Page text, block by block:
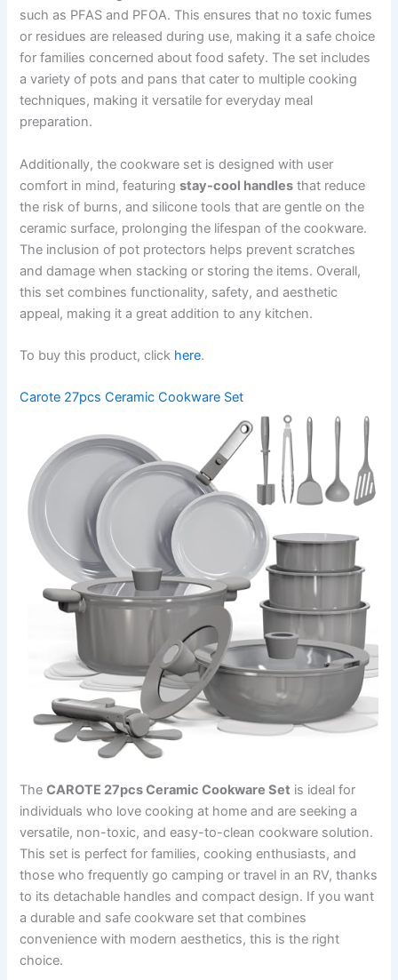
such as PFAS and PFOA. This ensures that no toxic fumes
or residues are released during use, making it a safe choice
for families concerned about food safety. The set includes
a variety of pots and pans that cater to multiple cooking
techniques, making it versatile for everyday meal
preparation.
Additionally, the cookware set is designed with user
comfort in mind, featuringstay-cool handles that reduce
the risk of burns, and silicone tools that are gentle on the
ceramic surface, prolonging the lifespan of the cookware.
The inclusion of pot protectors helps prevent scratches
and damage when stacking or storing the items. Overall,
this set combines functionality, safety, and aesthetic
appeal, making it a great addition to any kitchen.
To buy this product, click here.
Carote 27pcs Ceramic Cookware Set
TheCAROTE 27pcs Ceramic Cookware Set is ideal for
individuals who love cooking at home and are seeking a
versatile, non-toxic, and easy-to-clean cookware solution.
This set is perfect for families, cooking enthusiasts, and
those who frequently go camping or travel in an RV, thanks
to its detachable handles and compact design. If you want
a durable and safe cookware set that combines
convenience with modern aesthetics, this is the right
choice.